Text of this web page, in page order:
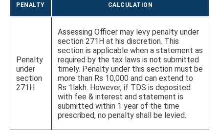
PENALTY CALCULATION
Penalty
under
section
271H
Assessing Officer may levy penalty under
section 271H at his discretion. This
section is applicable when a statement as
required by the tax laws is not submitted
timely. Penalty under this section must be
more than Rs 10,000 and can extend to
Rs 1lakh. However, if TDS is deposited
with fee & interest and statement is
submitted within 1 year of the time
prescribed, no penalty shall be levied.